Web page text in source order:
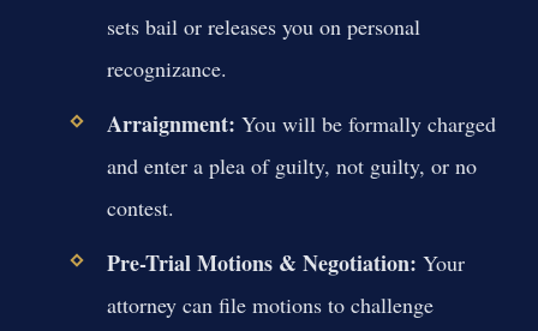
sets bail or releases you on personal
recognizance.
Arraignment: You will be formally charged
and enter a plea of guilty, not guilty, or no
contest.
Pre-Trial Motions & Negotiation: Your
attorney can file motions to challenge